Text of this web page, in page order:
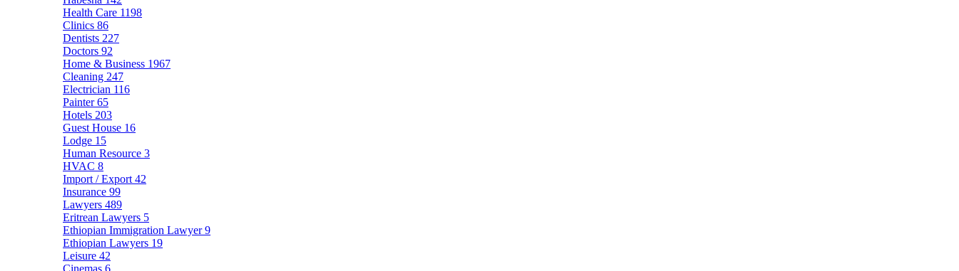
Health Care 1198
Clinics 86
Dentists 227
Doctors 92
Home & Business 1967
Cleaning 247
Electrician 116
Painter65
Hotels 203
Guest House 16
Lodge 15
Human Resource 3
HVAC 8
Import / Export 42
Insurance 99
Lawyers 489
Eritrean Lawyers 5
Ethiopian Immigration Lawyer9
Ethiopian Lawyers 19
Leisure 42
Cinemas 6